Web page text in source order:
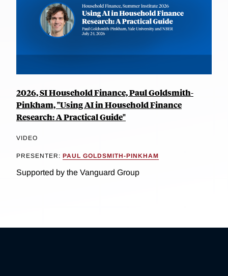
2026, SI Household Finance, Paul Goldsmith-
Pinkham, "Using AI in Household Finance
Research: A Practical Guide"
VIDEO
PRESENTER: PAUL GOLDSMITH-PINKHAM
Supported by the Vanguard Group